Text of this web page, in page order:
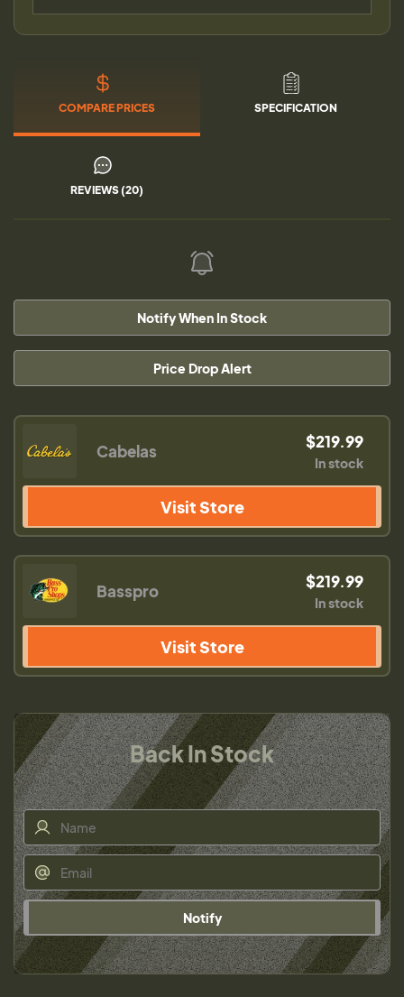
COMPARE PRICES SPECIFICATION
REVIEWS (20)
Notify When In Stock
Price Drop Alert
Cabelas $219.99
In stock
Visit Store
Basspro $219.99
In stock
Visit Store
Back In Stock
Notify